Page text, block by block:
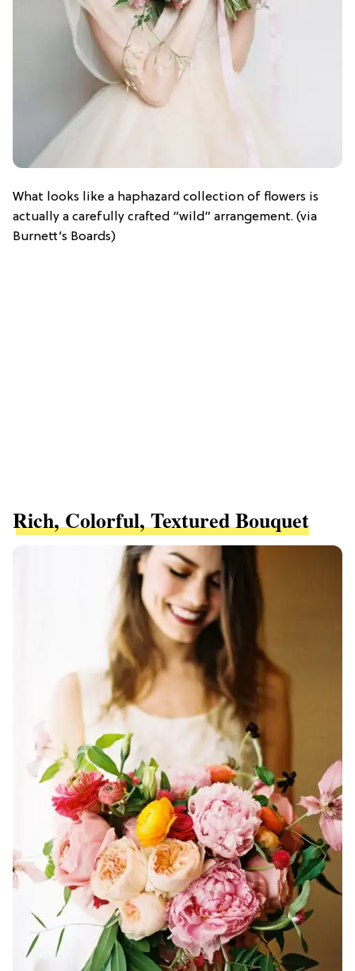
What looks like a haphazard collection of flowers is
actually a carefully crafted “wild” arrangement. (via
Burnett’s Boards)
Rich, Colorful, Textured Bouquet